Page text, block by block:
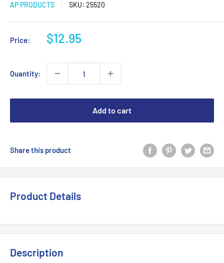
AP PRODUCTS SKU: 25520
Price:
Sale
$12.95
Quantity:
Add to cart
Share this product
Product Details
Description